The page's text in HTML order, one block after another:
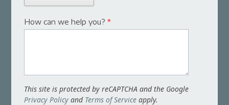
How can we help you?*
This site is protected by reCAPTCHA and the Google
Privacy Policy and Terms of Service apply.